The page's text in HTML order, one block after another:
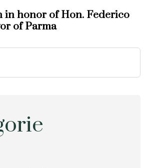
in honor of Hon. Federico
of Parma